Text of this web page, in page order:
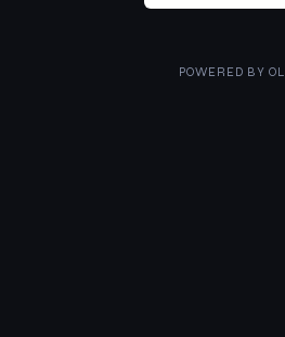
POWERED BY